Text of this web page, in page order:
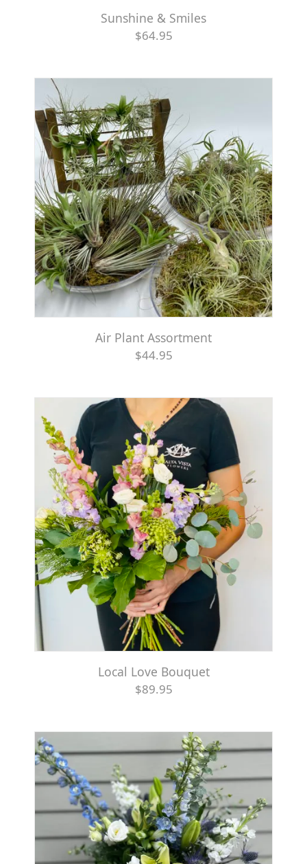
Sunshine & Smiles
$64.95
Air Plant Assortment
$44.95
Local Love Bouquet
$89.95